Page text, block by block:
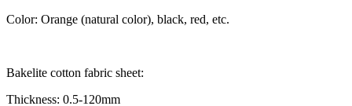
Color: Orange (natural color), black, red, etc.
Bakelite cotton fabric sheet:
Thickness: 0.5-120mm